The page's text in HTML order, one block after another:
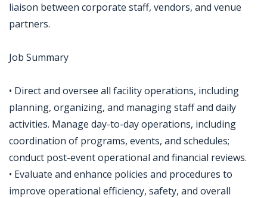
liaison between corporate staff, vendors, and venue
partners.
Job Summary
• Direct and oversee all facility operations, including
planning, organizing, and managing staff and daily
activities. Manage day-to-day operations, including
coordination of programs, events, and schedules;
conduct post-event operational and financial reviews.
• Evaluate and enhance policies and procedures to
improve operational efficiency, safety, and overall